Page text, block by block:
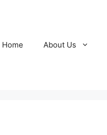
Home About Us